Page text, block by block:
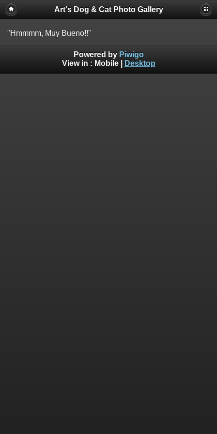
Art's Dog & Cat Photo Gallery
"Hmmmm, Muy Bueno!!"
Powered by Piwigo
View in : Mobile| Desktop